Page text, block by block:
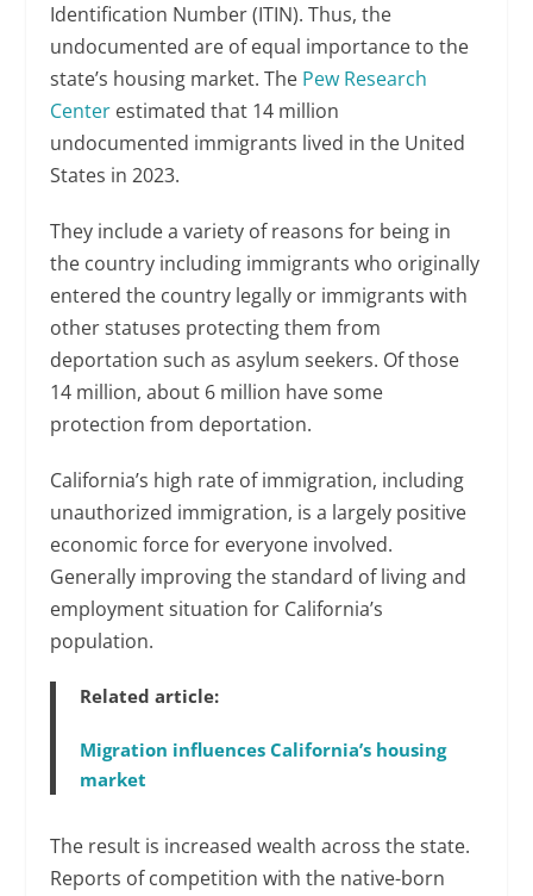
Identification Number (ITIN). Thus, the
undocumented are of equal importance to the
state’s housing market. The Pew Research
Center estimated that 14 million
undocumented immigrants lived in the United
States in 2023.
They include a variety of reasons for being in
the country including immigrants who originally
entered the country legally or immigrants with
other statuses protecting them from
deportation such as asylum seekers. Of those
14 million, about 6 million have some
protection from deportation.
California’s high rate of immigration, including
unauthorized immigration, is a largely positive
economic force for everyone involved.
Generally improving the standard of living and
employment situation for California’s
population.
Related article:
Migration influences California’s housing
market
The result is increased wealth across the state.
Reports of competition with the native-born